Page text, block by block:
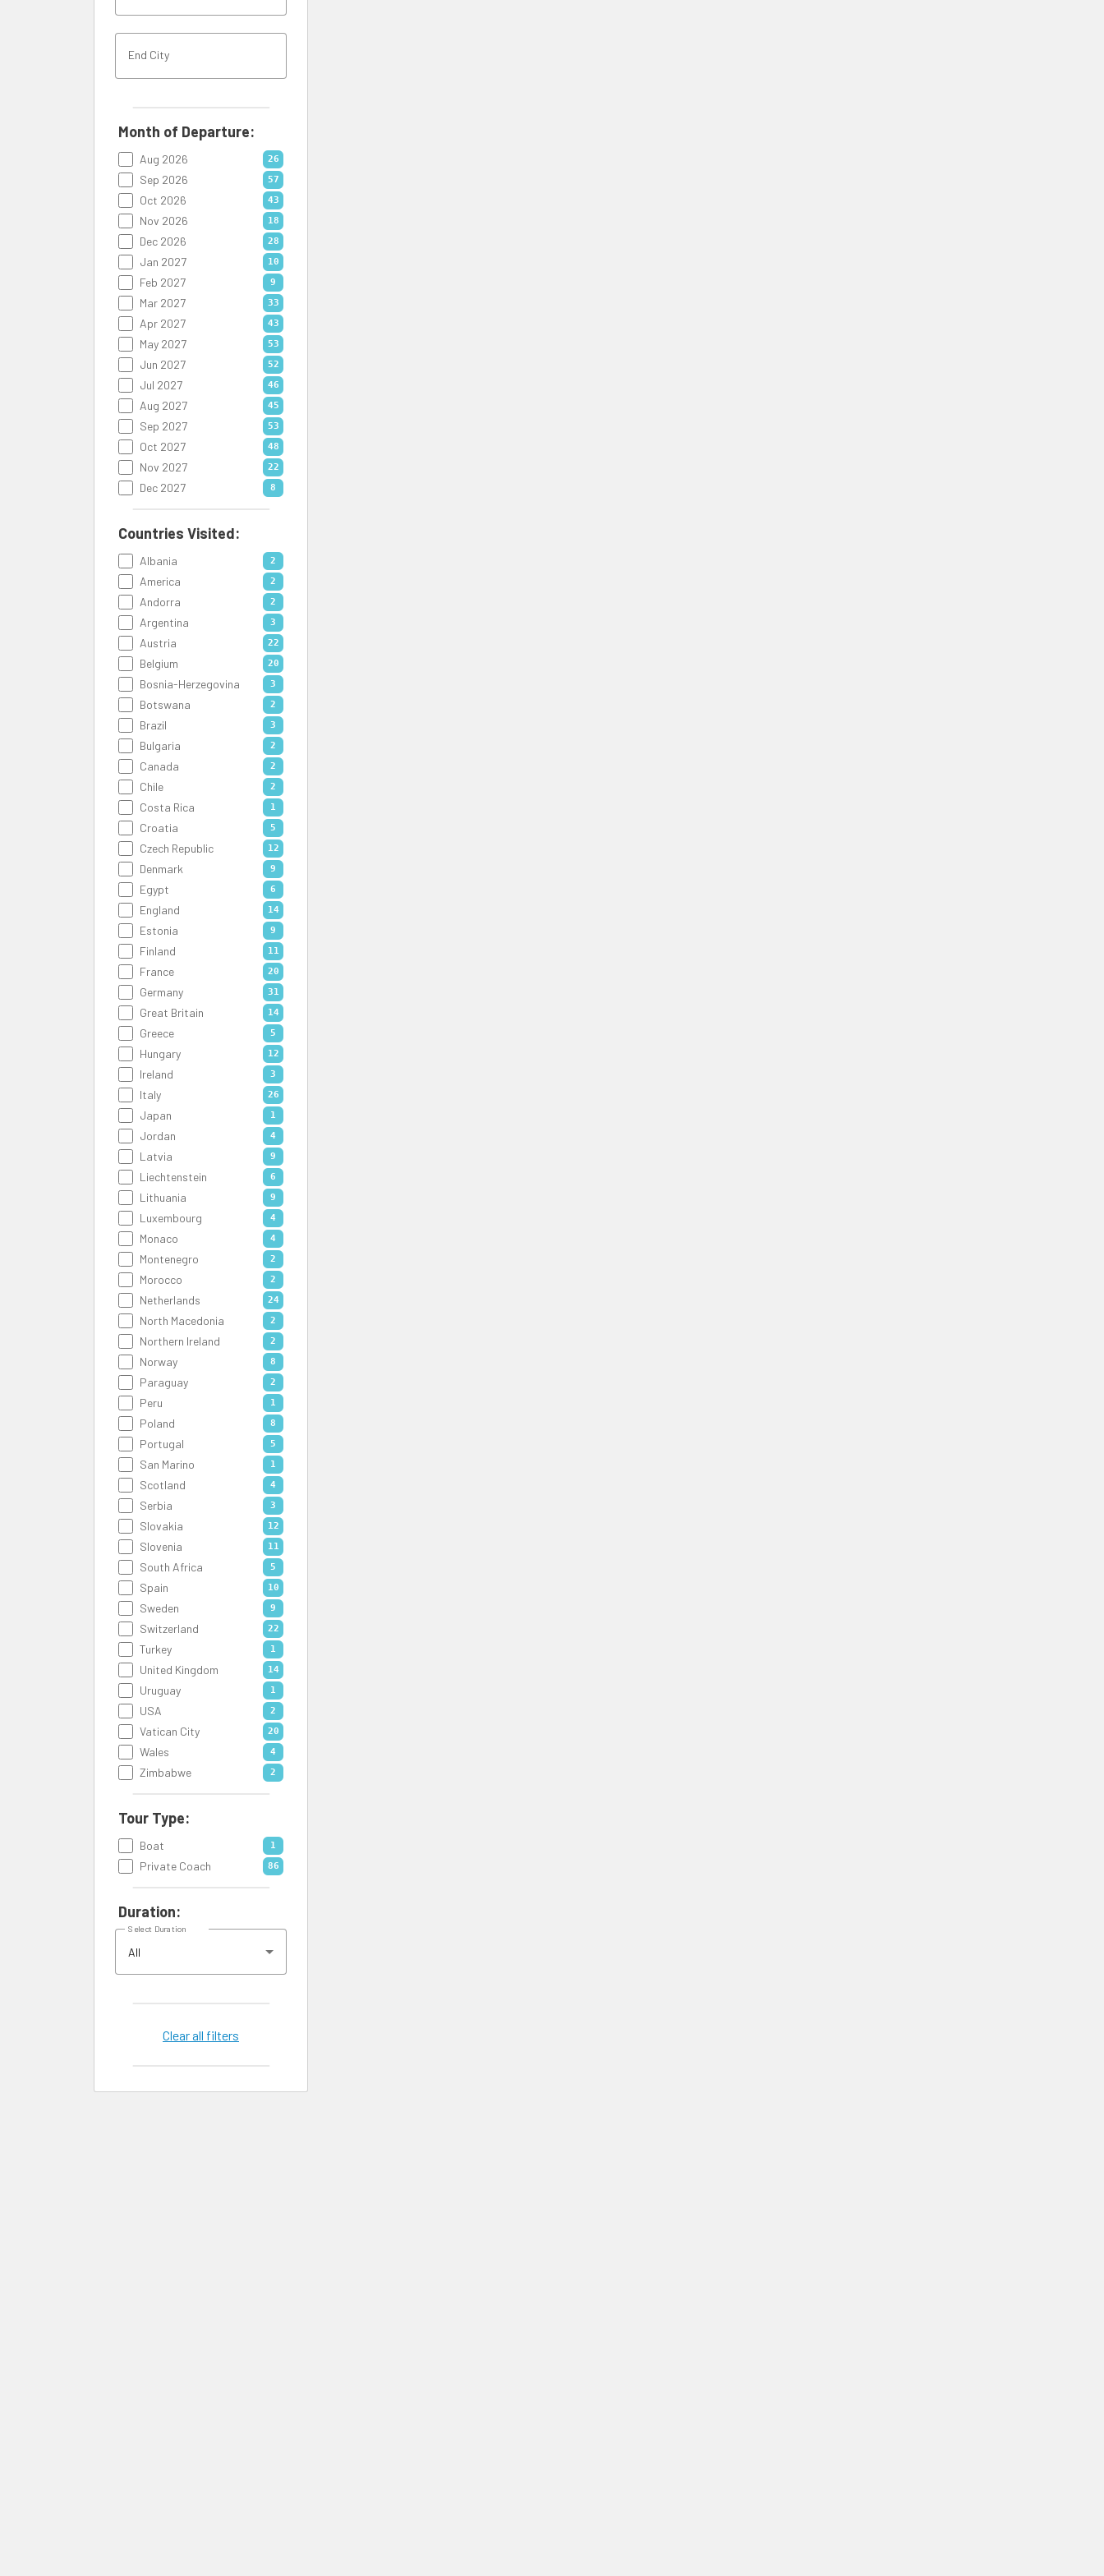
Month of Departure:
Aug 2026 26
Sep 2026 57
Oct 2026 43
Nov 2026 18
Dec 2026 28
Jan 2027 10
Feb 2027 9
Mar 2027 33
Apr 2027 43
May 2027 53
Jun 2027 52
Jul 2027 46
Aug 2027 45
Sep 2027 53
Oct 2027 48
Nov 2027 22
Dec 2027 8
Countries Visited:
Albania 2
America 2
Andorra 2
Argentina 3
Austria 22
Belgium 20
Bosnia-Herzegovina 3
Botswana 2
Brazil 3
Bulgaria 2
Canada 2
Chile 2
Costa Rica 1
Croatia 5
Czech Republic 12
Denmark 9
Egypt 6
England 14
Estonia 9
Finland 11
France 20
Germany 31
Great Britain 14
Greece 5
Hungary 12
Ireland 3
Italy 26
Japan 1
Jordan 4
Latvia 9
Liechtenstein 6
Lithuania 9
Luxembourg 4
Monaco 4
Montenegro 2
Morocco 2
Netherlands 24
North Macedonia 2
Northern Ireland 2
Norway 8
Paraguay 2
Peru 1
Poland 8
Portugal 5
San Marino 1
Scotland 4
Serbia 3
Slovakia 12
Slovenia 11
South Africa 5
Spain 10
Sweden 9
Switzerland 22
Turkey 1
United Kingdom 14
Uruguay 1
USA 2
Vatican City 20
Wales 4
Zimbabwe 2
Tour Type:
Boat 1
Private Coach 86
Duration:
Select Duration
All
Clear all filters